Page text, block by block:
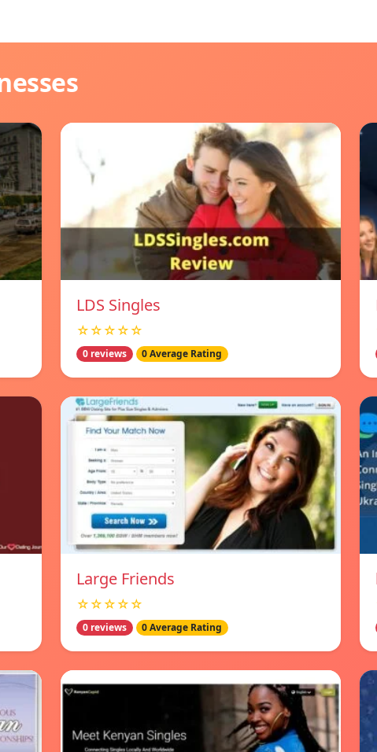
LDS Singles
☆☆☆☆☆
0 reviews 0 Average Rating
Large Friends
☆☆☆☆☆
0 reviews 0 Average Rating